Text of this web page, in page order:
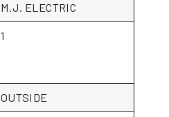
M.J. ELECTRIC
1
OUTSIDE